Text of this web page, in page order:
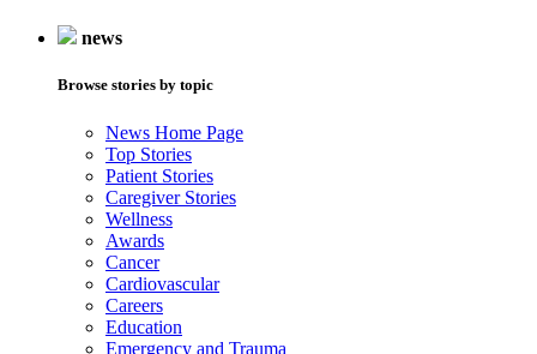
news
Browse stories by topic
News Home Page
Top Stories
Patient Stories
Caregiver Stories
Wellness
Awards
Cancer
Cardiovascular
Careers
Education
Emergency and Trauma